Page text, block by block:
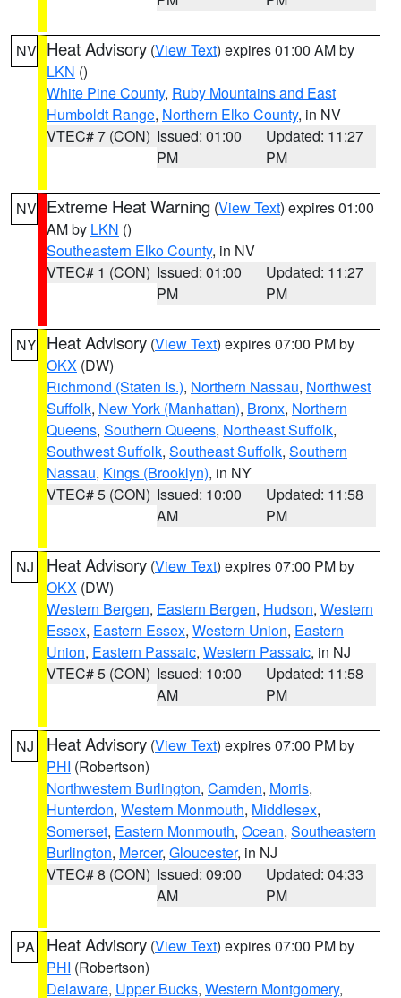
NV Heat Advisory (View Text) expires 01:00 AM by
LKN ()
White Pine County, Ruby Mountains and East
Humboldt Range, Northern Elko County, in NV
VTEC# 7 (CON) Issued: 01:00
PM
Updated: 11:27
PM
NV Extreme Heat Warning (View Text) expires 01:00
AM by LKN ()
Southeastern Elko County, in NV
VTEC# 1 (CON) Issued: 01:00
PM
Updated: 11:27
PM
NY Heat Advisory (View Text) expires 07:00 PM by
OKX (DW)
Richmond (Staten Is.), Northern Nassau, Northwest
Suffolk, New York (Manhattan), Bronx, Northern
Queens, Southern Queens, Northeast Suffolk,
Southwest Suffolk, Southeast Suffolk, Southern
Nassau, Kings (Brooklyn), in NY
VTEC# 5 (CON) Issued: 10:00
AM
Updated: 11:58
PM
NJ Heat Advisory (View Text) expires 07:00 PM by
OKX (DW)
Western Bergen, Eastern Bergen, Hudson, Western
Essex, Eastern Essex, Western Union, Eastern
Union, Eastern Passaic, Western Passaic, in NJ
VTEC# 5 (CON) Issued: 10:00
AM
Updated: 11:58
PM
NJ Heat Advisory (View Text) expires 07:00 PM by
PHI (Robertson)
Northwestern Burlington, Camden, Morris,
Hunterdon, Western Monmouth, Middlesex,
Somerset, Eastern Monmouth, Ocean, Southeastern
Burlington, Mercer, Gloucester, in NJ
VTEC# 8 (CON) Issued: 09:00
AM
Updated: 04:33
PM
PA Heat Advisory (View Text) expires 07:00 PM by
PHI (Robertson)
Delaware, Upper Bucks, Western Montgomery,